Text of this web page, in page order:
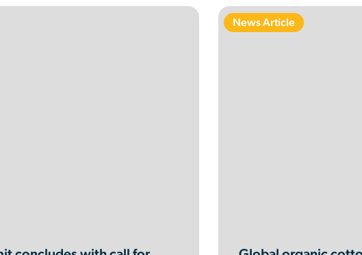
News Article